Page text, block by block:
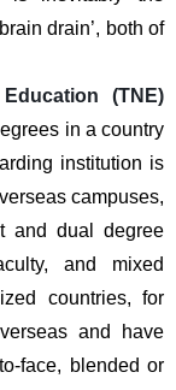
drain’, both of
in a country
institution is
campuses,
and dual degree
and mixed
countries, for
and have
face, blended or